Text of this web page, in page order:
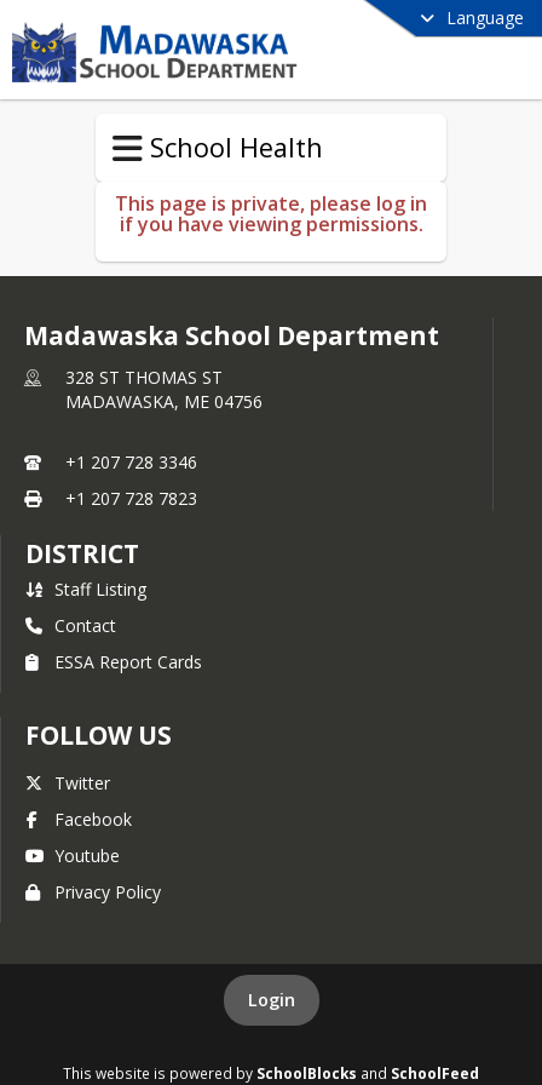
Language
School Health
This page is private, please log in
if you have viewing permissions.
Madawaska School Department
328 ST THOMAS ST
MADAWASKA, ME 04756
+1 207 728 3346
+1 207 728 7823
DISTRICT
Staff Listing
Contact
ESSA Report Cards
FOLLOW US
Twitter
Facebook
Youtube
Privacy Policy
Login
This website is powered by SchoolBlocks and SchoolFeed